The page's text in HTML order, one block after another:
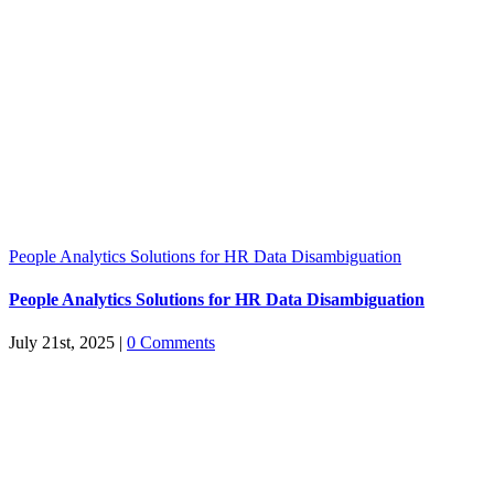
People Analytics Solutions for HR Data Disambiguation
People Analytics Solutions for HR Data Disambiguation
July 21st, 2025 | 0 Comments